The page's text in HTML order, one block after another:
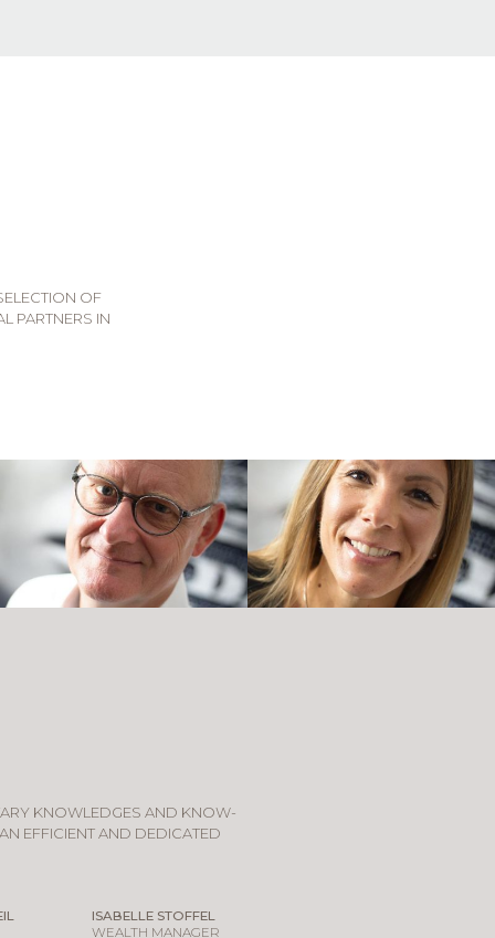
OF
PARTNERS IN
KNOWLEDGES AND KNOW-
EFFICIENT AND DEDICATED
ISABELLE STOFFEL
WEALTH MANAGER